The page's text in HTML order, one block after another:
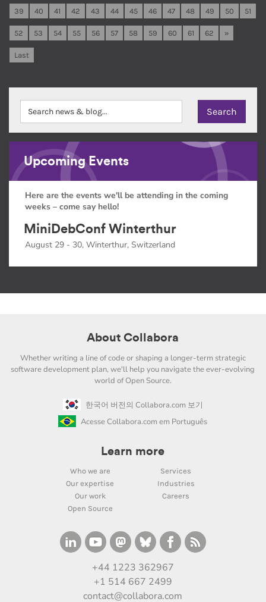
39 40 41 42 43 44 45 46 47 48 49 50 51
52 53 54 55 56 57 58 59 60 61 62 »
Last
Upcoming Events
Here are the events we'll be attending in the coming
weeks – come say hello!
MiniDebConf Winterthur
August 29 - 30, Winterthur, Switzerland
About Collabora
Whether writing a line of code or shaping a longer-term strategic
software development plan, we'll help you navigate the ever-evolving
world of Open Source.
한국어 버전의 Collabora.com 보기
Acesse Collabora.com em Português
Learn more
Who we are
Services
Our expertise
Industries
Our work
Careers
Open Source
+44 1223 362967
+1 514 667 2499
contact@collabora.com